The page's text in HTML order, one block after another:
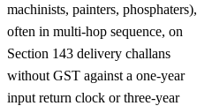
machinists, painters, phosphaters),
often in multi-hop sequence, on
Section 143 delivery challans
without GST against a one-year
input return clock or three-year